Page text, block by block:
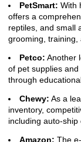
PetSmart: With
offers a
reptiles, and small
grooming, training,
Petco: Another
of pet supplies
through
Chewy: As a
inventory,
including auto-ship
Amazon: The